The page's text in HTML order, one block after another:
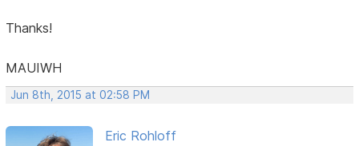
Thanks!
MAUIWH
Jun 8th, 2015 at 02:58 PM
Eric Rohloff